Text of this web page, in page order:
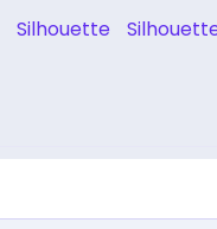
Silhouette